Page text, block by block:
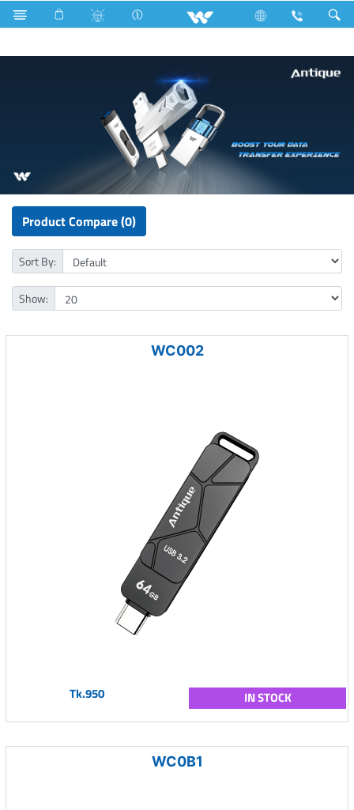
Computer Pendrive
Product Compare (0)
Sort By:
Show:
WC002
Tk.950 IN STOCK
WC0B1